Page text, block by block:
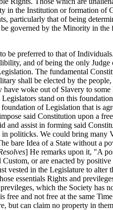
in the Institution or formation of
particularly that of being
governed by the Minority in
be preferred to that of
and of being the only
The fundamental
shall be elected by the
woke out of Slavery to
stand on this
of Legislation that is
said Constitution upon a
and assist in forming said
politicks. We could bring many
bare Idea of a State without a
] He remarks upon it, "A
or are enacted by positive
in the Legislature to alter
essentials Rights and
which the Society has
and not free at the same
but can claim no property in them